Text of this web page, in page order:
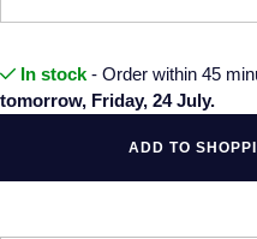
In stock - Order within 45
tomorrow, Friday, 24 July.
ADD TO